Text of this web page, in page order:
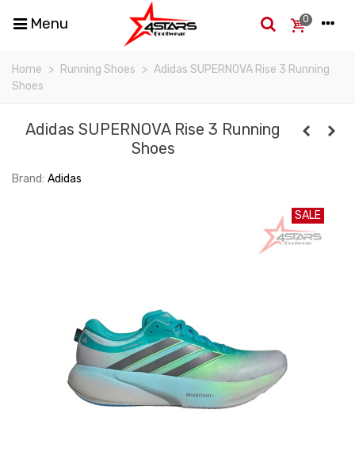
Menu 0
Home > Running Shoes > Adidas SUPERNOVA Rise 3 Running
Shoes
Adidas SUPERNOVA Rise 3 Running
Shoes
Brand: Adidas
SALE